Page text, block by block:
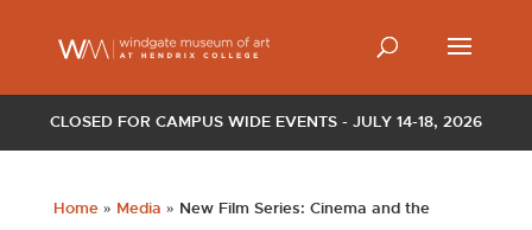
CLOSED FOR CAMPUS WIDE EVENTS - JULY 14-18, 2026
Home» Media » New Film Series: Cinema and the